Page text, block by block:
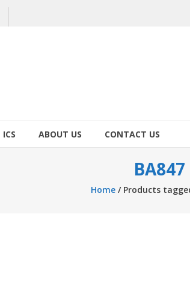
ICS ABOUT US CONTACT US
BA847
Home/ Products